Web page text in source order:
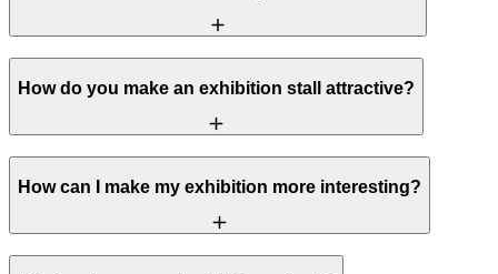
How do you make an exhibition stall attractive?
How can I make my exhibition more interesting?